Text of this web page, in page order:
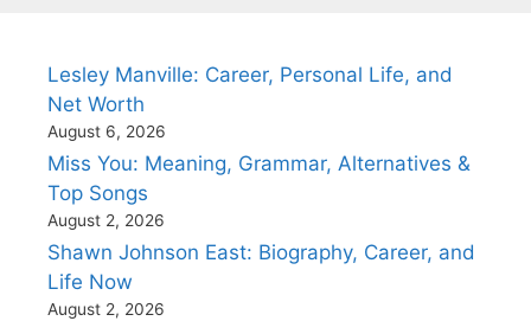
Lesley Manville: Career, Personal Life, and
Net Worth
August 6, 2026
Miss You: Meaning, Grammar, Alternatives &
Top Songs
August 2, 2026
Shawn Johnson East: Biography, Career, and
Life Now
August 2, 2026